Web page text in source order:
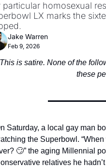
particular homosexual
LX marks the
Jake Warren
Feb 9, 2026
This is satire. None of the
these
Saturday, a local gay man
the Superbowl.
🙄” the aging Millennial
relatives he